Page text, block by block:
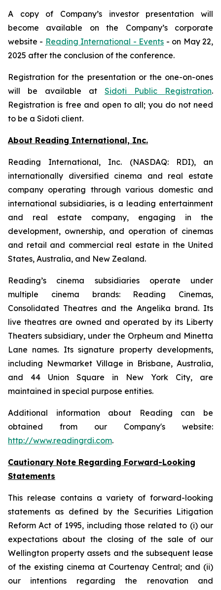
A copy of Company’s investor presentation will
become available on the Company’s corporate
website - Reading International - Events - on May 22,
2025 after the conclusion of the conference.
Registration for the presentation or the one-on-ones
will be available at Sidoti Public Registration.
Registration is free and open to all; you do not need
to be a Sidoti client.
About Reading International, Inc.
Reading International, Inc. (NASDAQ: RDI), an
internationally diversified cinema and real estate
company operating through various domestic and
international subsidiaries, is a leading entertainment
and real estate company, engaging in the
development, ownership, and operation of cinemas
and retail and commercial real estate in the United
States, Australia, and New Zealand.
Reading’s cinema subsidiaries operate under
multiple cinema brands: Reading Cinemas,
Consolidated Theatres and the Angelika brand. Its
live theatres are owned and operated by its Liberty
Theaters subsidiary, under the Orpheum and Minetta
Lane names. Its signature property developments,
including Newmarket Village in Brisbane, Australia,
and 44 Union Square in New York City, are
maintained in special purpose entities.
Additional information about Reading can be
obtained from our Company's website:
http://www.readingrdi.com.
Cautionary Note Regarding Forward-Looking
Statements
This release contains a variety of forward-looking
statements as defined by the Securities Litigation
Reform Act of 1995, including those related to (i) our
expectations about the closing of the sale of our
Wellington property assets and the subsequent lease
of the existing cinema at Courtenay Central; and (ii)
our intentions regarding the renovation and